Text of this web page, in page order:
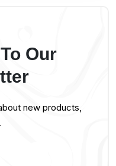
Our
new products,